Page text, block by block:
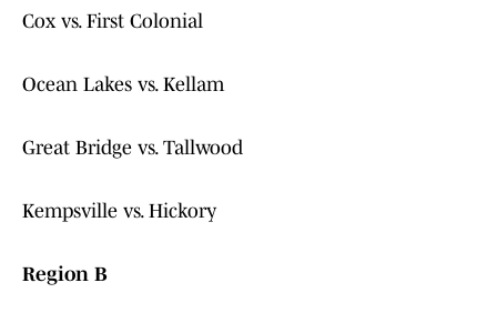
Cox vs. First Colonial
Ocean Lakes vs. Kellam
Great Bridge vs. Tallwood
Kempsville vs. Hickory
Region B